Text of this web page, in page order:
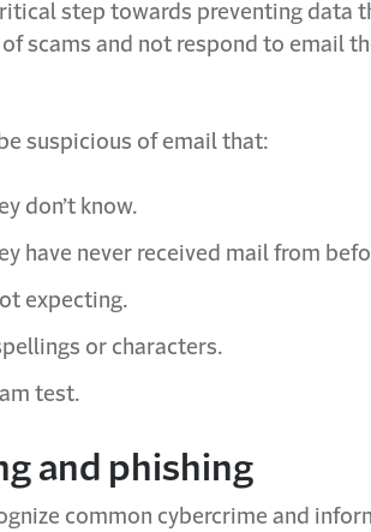
step towards preventing data
scams and not respond to email
suspicious of email that:
don’t know.
have never received mail from
expecting.
or characters.
test.
and phishing
common cybercrime and